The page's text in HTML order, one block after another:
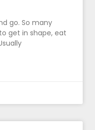
go. So many
get in shape, eat